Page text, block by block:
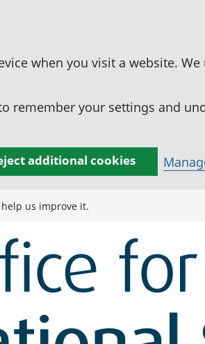
when you visit a website.
remember your settings and
additional cookies
us improve it.